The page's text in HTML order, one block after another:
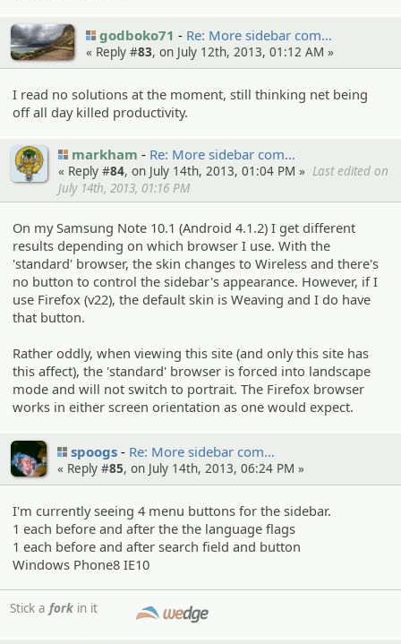
godboko71 Re: More sidebar com…
« Reply #83, on July 12th, 2013, 01:12 AM »
I read no solutions at the moment, still thinking net being
off all day killed productivity.
markham Re: More sidebar com…
« Reply #84, on July 14th, 2013, 01:04 PM » Last edited on
July 14th, 2013, 01:16 PM
On my Samsung Note 10.1 (Android 4.1.2) I get different
results depending on which browser I use. With the
'standard' browser, the skin changes to Wireless and there's
no button to control the sidebar's appearance. However, if I
use Firefox (v22), the default skin is Weaving and I do have
that button.
Rather oddly, when viewing this site (and only this site has
this affect), the 'standard' browser is forced into landscape
mode and will not switch to portrait. The Firefox browser
works in either screen orientation as one would expect.
spoogs Re: More sidebar com…
« Reply #85, on July 14th, 2013, 06:24 PM »
I'm currently seeing 4 menu buttons for the sidebar.
1 each before and after the the language flags
1 each before and after search field and button
Windows Phone8 IE10
Stick a fork in it